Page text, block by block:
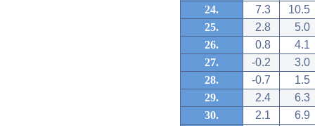
24.
7.3
10.5
25.
2.8
5.0
26.
0.8
4.1
27.
-0.2
3.0
28.
-0.7
1.5
29.
2.4
6.3
30.
2.1
6.9